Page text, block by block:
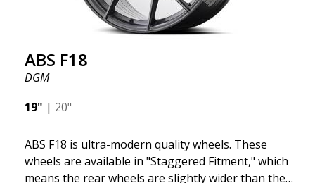
ABS F18
DGM
19" | 20"
ABS F18 is ultra-modern quality wheels. These
wheels are available in "Staggered Fitment," which
means the rear wheels are slightly wider than the